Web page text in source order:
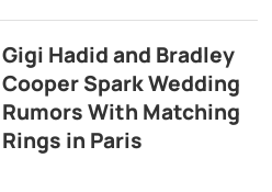
Gigi Hadid and Bradley
Cooper Spark Wedding
Rumors With Matching
Rings in Paris